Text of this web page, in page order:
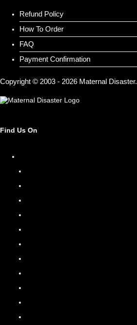
Refund Policy
How To Order
FAQ
Payment Confirmation
Copyright © 2003 - 2026 Maternal Disaster.
Find Us On